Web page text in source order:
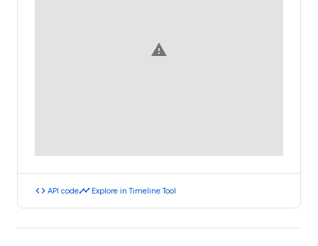
warning
code API codetimeline Explore in Timeline Tool